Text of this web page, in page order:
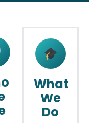
What
We
Do